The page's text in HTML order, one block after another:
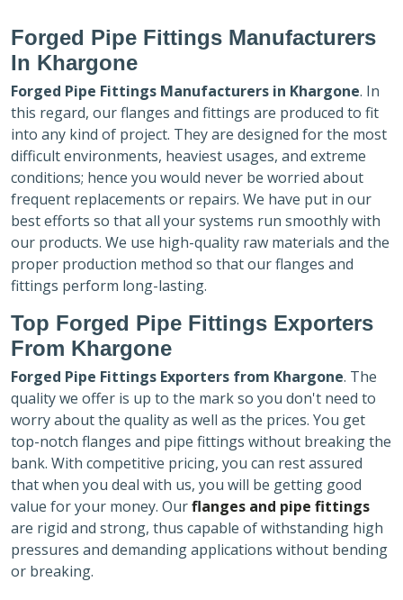
Forged Pipe Fittings Manufacturers
In Khargone
Forged Pipe Fittings Manufacturers in Khargone. In
this regard, our flanges and fittings are produced to fit
into any kind of project. They are designed for the most
difficult environments, heaviest usages, and extreme
conditions; hence you would never be worried about
frequent replacements or repairs. We have put in our
best efforts so that all your systems run smoothly with
our products. We use high-quality raw materials and the
proper production method so that our flanges and
fittings perform long-lasting.
Top Forged Pipe Fittings Exporters
From Khargone
Forged Pipe Fittings Exporters from Khargone. The
quality we offer is up to the mark so you don't need to
worry about the quality as well as the prices. You get
top-notch flanges and pipe fittings without breaking the
bank. With competitive pricing, you can rest assured
that when you deal with us, you will be getting good
value for your money. Ourflanges and pipe fittings
are rigid and strong, thus capable of withstanding high
pressures and demanding applications without bending
or breaking.